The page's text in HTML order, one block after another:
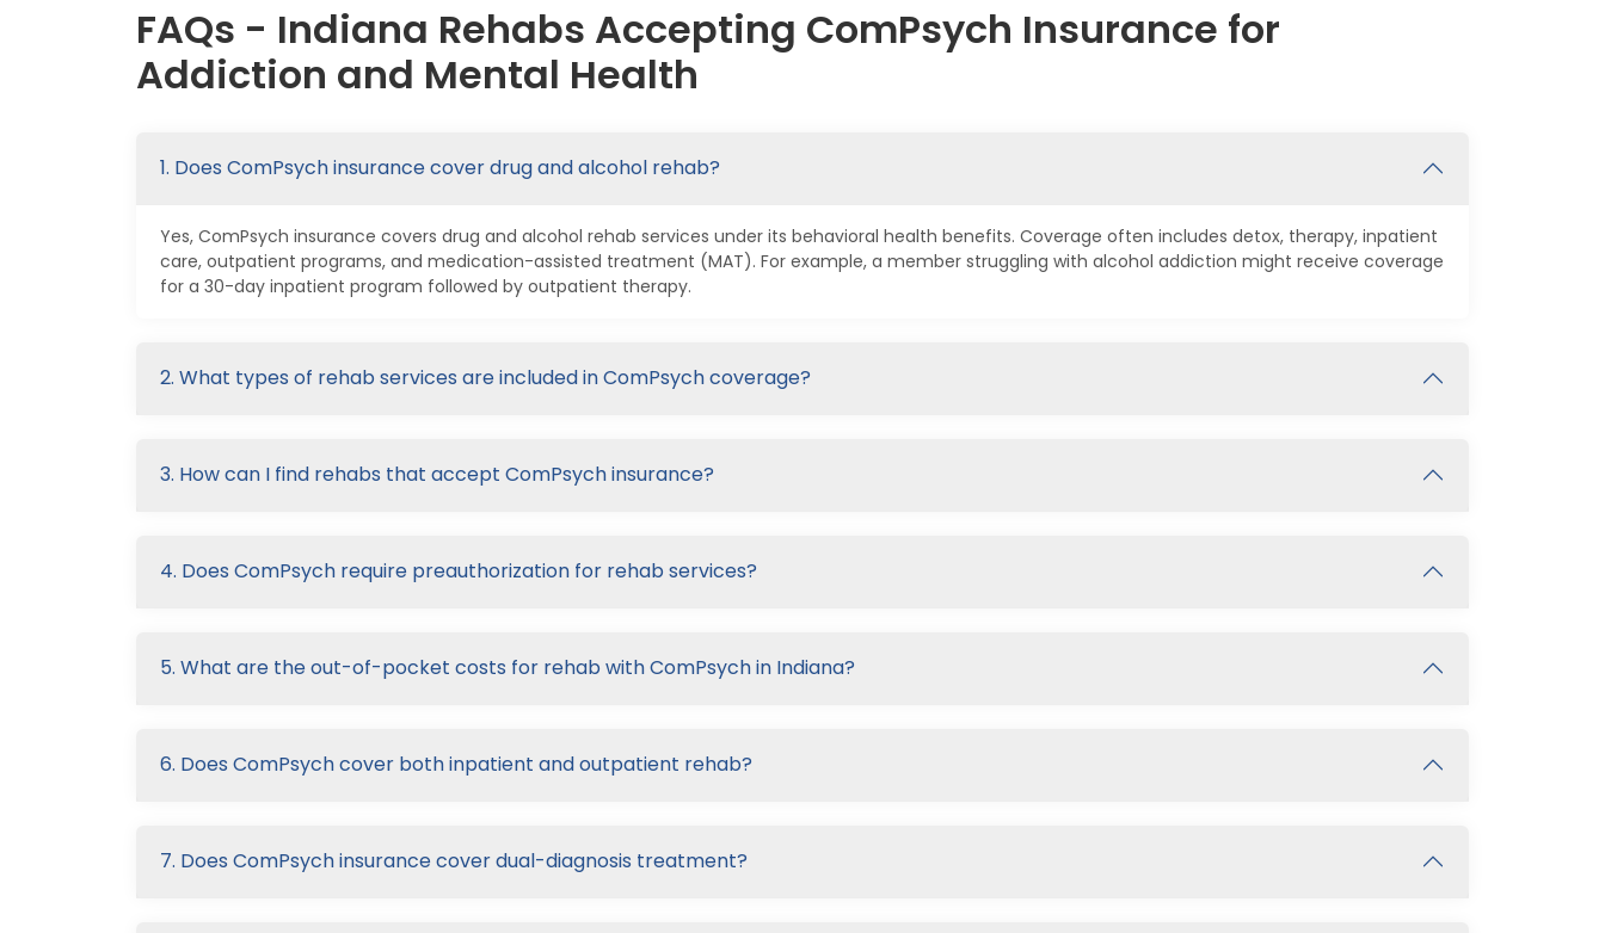
FAQs - Indiana Rehabs Accepting ComPsych Insurance for
Addiction and Mental Health
1. Does ComPsych insurance cover drug and alcohol rehab?
Yes, ComPsych insurance covers drug and alcohol rehab services under its behavioral health benefits. Coverage often includes detox, therapy, inpatient
care, outpatient programs, and medication-assisted treatment (MAT). For example, a member struggling with alcohol addiction might receive coverage
for a 30-day inpatient program followed by outpatient therapy.
2. What types of rehab services are included in ComPsych coverage?
3. How can I find rehabs that accept ComPsych insurance?
4. Does ComPsych require preauthorization for rehab services?
5. What are the out-of-pocket costs for rehab with ComPsych in Indiana?
6. Does ComPsych cover both inpatient and outpatient rehab?
7. Does ComPsych insurance cover dual-diagnosis treatment?